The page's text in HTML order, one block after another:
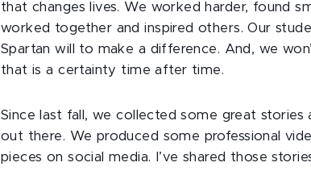
that changes lives. We worked harder, found
worked together and inspired others. Our
Spartan will to make a difference. And, we
that is a certainty time after time.
Since last fall, we collected some great
out there. We produced some professional
pieces on social media. I’ve shared those